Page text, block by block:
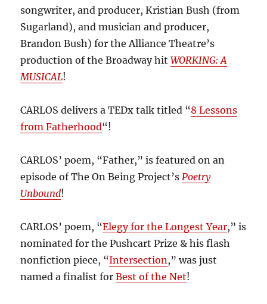
songwriter, and producer, Kristian Bush (from
Sugarland), and musician and producer,
Brandon Bush) for the Alliance Theatre’s
production of the Broadway hitWORKING: A
MUSICAL!
CARLOS delivers a TEDx talk titled “8 Lessons
from Fatherhood“!
CARLOS’ poem, “Father,” is featured on an
episode of The On Being Project’s Poetry
Unbound!
CARLOS’ poem, “Elegy for the Longest Year,” is
nominated for the Pushcart Prize & his flash
nonfiction piece, “Intersection ,” was just
named a finalist forBest of the Net!